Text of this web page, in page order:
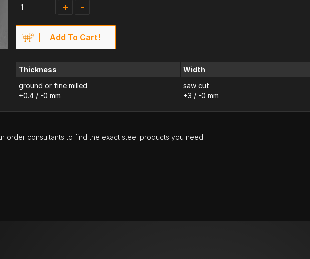
+ -
Add To Cart!
Thickness
ground or fine milled
+0.4 / -0 mm
Width
saw cut
+3 / -0 mm
order consultants to find the exact steel products you need.